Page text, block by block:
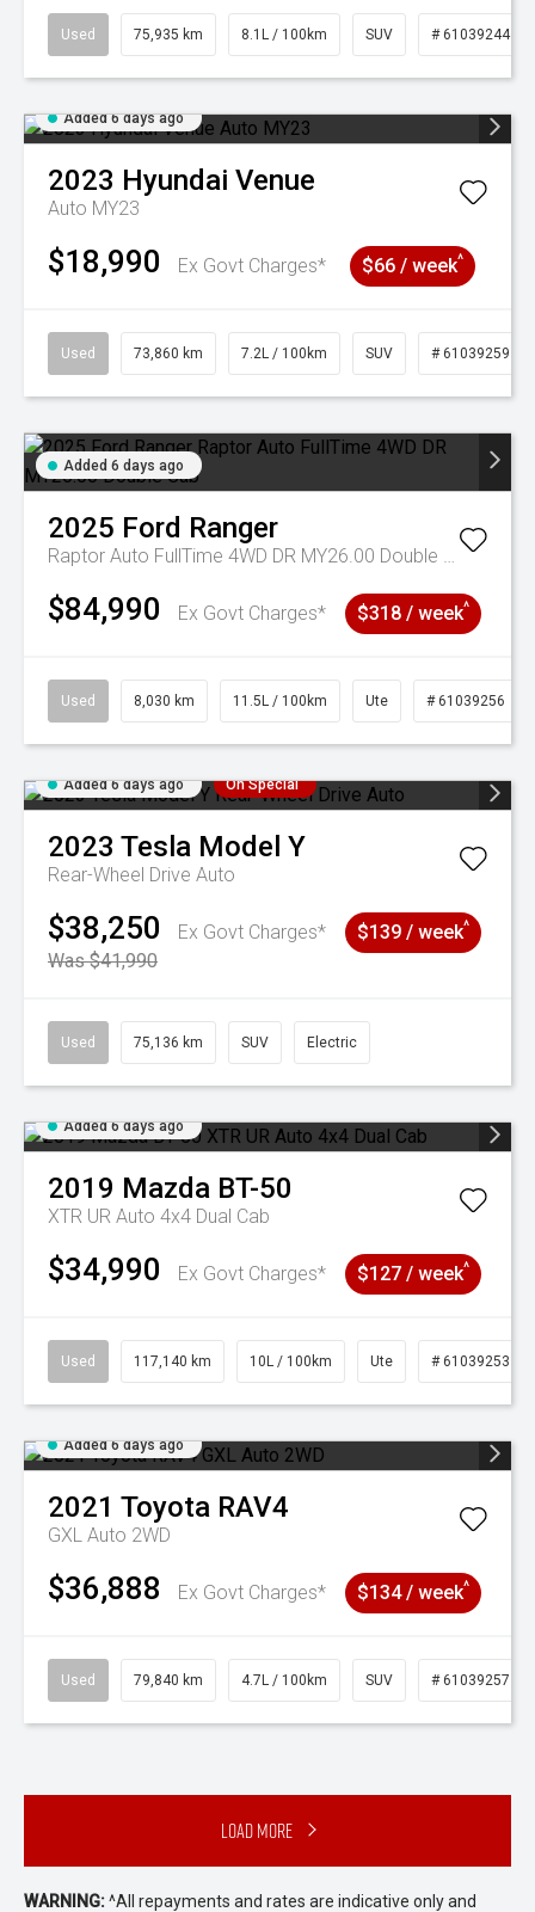
Used 75,935 km 8.1L / 100km SUV # 61039244
Added 6 days ago
2023 Hyundai Venue
Auto MY23
$18,990 Ex Govt Charges* $66 / week^
Used 73,860 km 7.2L / 100km SUV # 61039259
Added 6 days ago
2025 Ford Ranger
Raptor Auto FullTime 4WD DR MY26.00 Double Cab
$84,990 Ex Govt Charges* $318 / week^
Used 8,030 km 11.5L / 100km Ute # 61039256
Added 6 days ago On Special
2023 Tesla Model Y
Rear-Wheel Drive Auto
$38,250
Ex Govt Charges*
Was $41,990
$139 / week^
Used 75,136 km SUV Electric
Added 6 days ago
2019 Mazda BT-50
XTR UR Auto 4x4 Dual Cab
$34,990 Ex Govt Charges* $127 / week^
Used 117,140 km 10L / 100km Ute # 61039253
Added 6 days ago
2021 Toyota RAV4
GXL Auto 2WD
$36,888 Ex Govt Charges* $134 / week^
Used 79,840 km 4.7L / 100km SUV # 61039257
Load More
WARNING:^All repayments and rates are indicative only and